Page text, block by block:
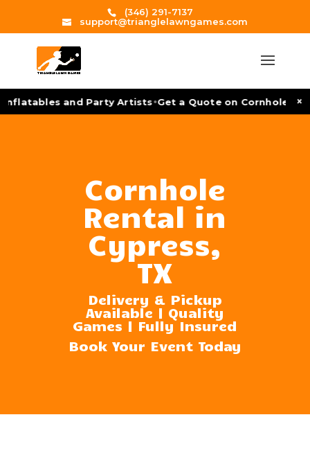
(346) 291-7137
support@trianglelawngames.com
and Party Artists•Get a Quote on Cornhole ×
Cornhole
Rental in
Cypress,
TX
Delivery & Pickup
Available | Quality
Games | Fully Insured
Book Your Event Today